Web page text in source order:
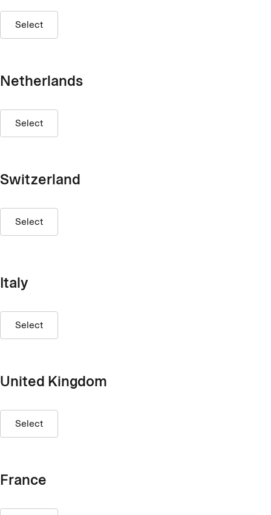
Select
Netherlands
Select
Switzerland
Select
Italy
Select
United Kingdom
Select
France